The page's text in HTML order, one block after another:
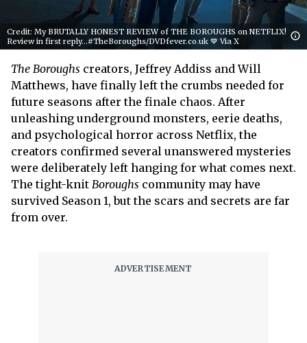
Credit: My BRUTALLY HONEST REVIEW of THE BOROUGHS on NETFLIX!
Review in first reply...#TheBoroughs/DVDfever.co.uk 💙 Via X
The Boroughs creators, Jeffrey Addiss and Will
Matthews, have finally left the crumbs needed for
future seasons after the finale chaos. After
unleashing underground monsters, eerie deaths,
and psychological horror across Netflix, the
creators confirmed several unanswered mysteries
were deliberately left hanging for what comes next.
The tight-knit Boroughs community may have
survived Season 1, but the scars and secrets are far
from over.